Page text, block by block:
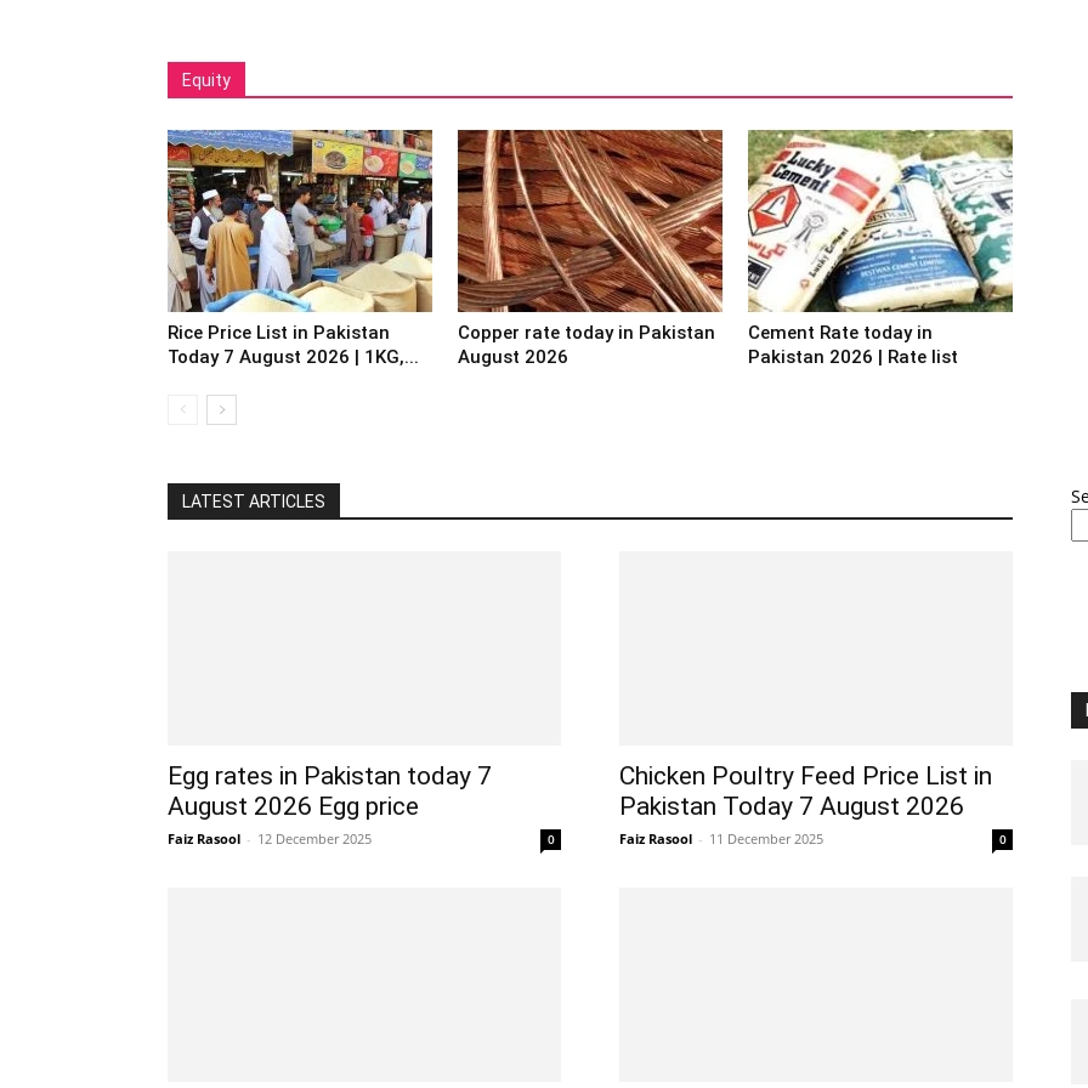
Equity
Rice Price List in Pakistan
Today 7 August 2026 | 1KG,...
Copper rate today in Pakistan
August 2026
Cement Rate today in
Pakistan 2026 | Rate list
LATEST ARTICLES
Egg rates in Pakistan today 7
August 2026 Egg price
Faiz Rasool - 12 December 2025 0
Chicken Poultry Feed Price List in
Pakistan Today 7 August 2026
Faiz Rasool - 11 December 2025 0